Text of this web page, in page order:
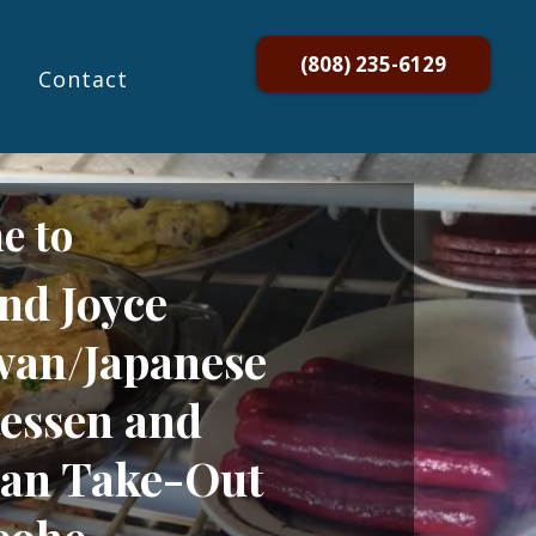
Contact
(808) 235-6129
to
Joyce
Japanese
and
Take-Out